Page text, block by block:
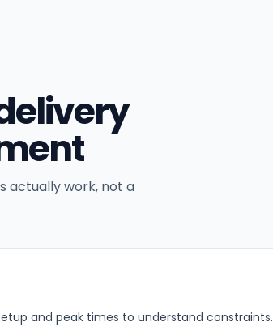
actually work, not a
and peak times to understand constraints.